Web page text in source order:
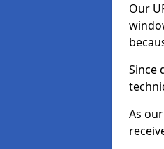
Our
Since
As